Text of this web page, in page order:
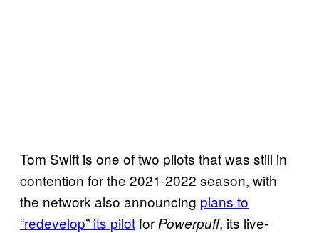
Tom Swift is one of two pilots that was still in
contention for the 2021-2022 season, with
the network also announcing plans to
“redevelop” its pilotfor Powerpuff, its live-